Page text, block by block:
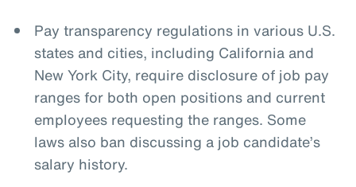
Pay transparency regulations in various U.S.
states and cities, including California and
New York City, require disclosure of job pay
ranges for both open positions and current
employees requesting the ranges. Some
laws also ban discussing a job candidate’s
salary history.